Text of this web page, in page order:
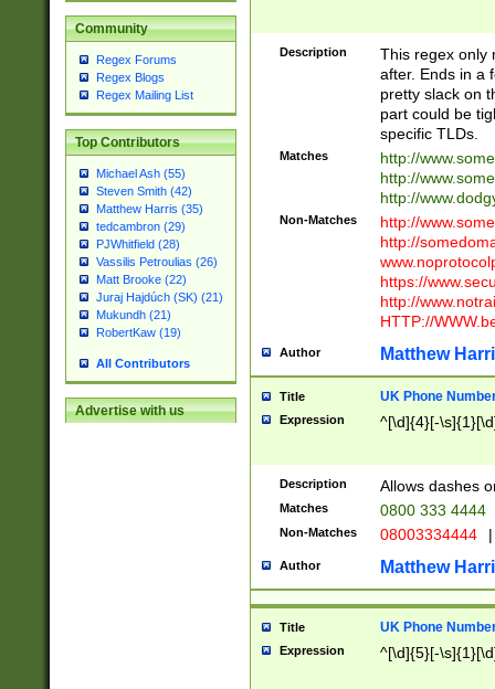
Community
Regex Forums
Regex Blogs
Regex Mailing List
Top Contributors
Michael Ash (55)
Steven Smith (42)
Matthew Harris (35)
tedcambron (29)
PJWhitfield (28)
Vassilis Petroulias (26)
Matt Brooke (22)
Juraj Hajdúch (SK) (21)
Mukundh (21)
RobertKaw (19)
All Contributors
Advertise with us
Description
This regex only
after. Ends in a
pretty slack on
part could be
specific TLDs.
Matches
http://
http://
http://
Non-Matches
http://
http://
https://
http://
HTTP://
Author Matthew
Title UK Phone
Expression ^[\d]{4}[-
Description Allows dashes
Matches 0800 333 4444
Non-Matches 08003334444 |
Author Matthew
Title UK Phone
Expression ^[\d]{5}[-